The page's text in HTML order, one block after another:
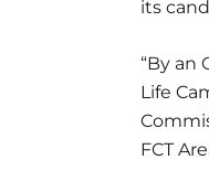
its
“By an
Life
FCT